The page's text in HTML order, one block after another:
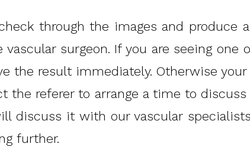
through the images and
surgeon. If you are seeing
the result immediately. Otherwise
the referer to arrange a time to
discuss it with our vascular
further.